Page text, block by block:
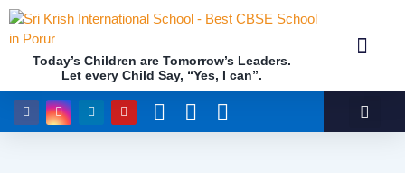
Today’s Children are Tomorrow’s Leaders.
Let every Child Say, “Yes, I can”.